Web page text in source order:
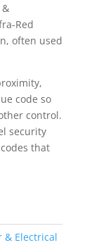
Red
often used
code so
control.
security
that
& Electrical